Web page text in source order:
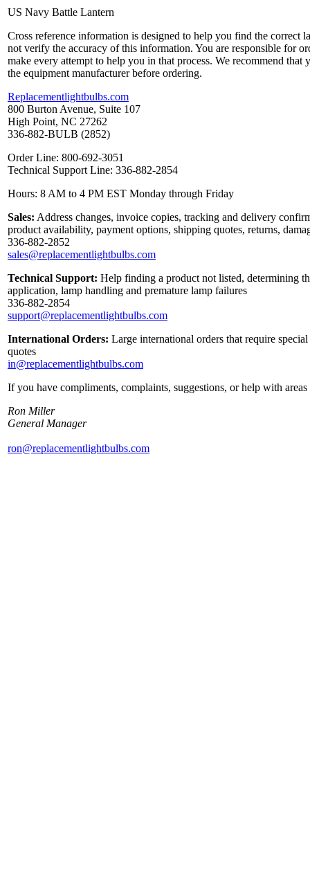
US Navy Battle Lantern
Cross reference information is designed to help you find the correct
not verify the accuracy of this information. You are responsible for
make every attempt to help you in that process. We recommend
the equipment manufacturer before ordering.
Replacementlightbulbs.com
800 Burton Avenue, Suite 107
High Point, NC 27262
336-882-BULB (2852)
Order Line: 800-692-3051
Technical Support Line: 336-882-2854
Hours: 8 AM to 4 PM EST Monday through Friday
Sales: Address changes, invoice copies, tracking and delivery
product availability, payment options, shipping quotes, returns,
336-882-2852
sales@replacementlightbulbs.com
Technical Support: Help finding a product not listed, determining
application, lamp handling and premature lamp failures
336-882-2854
support@replacementlightbulbs.com
International Orders: Large international orders that require
quotes
in@replacementlightbulbs.com
If you have compliments, complaints, suggestions, or help with
Ron Miller
General Manager
ron@replacementlightbulbs.com